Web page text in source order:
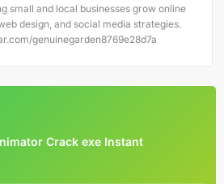
small and local businesses grow online
design, and social media strategies.
genuinegarden8769e28d7a
Crack exe Instant